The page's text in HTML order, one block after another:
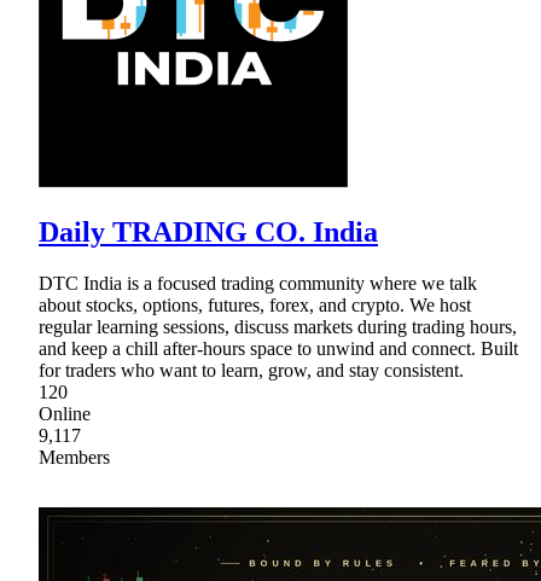
Daily TRADING CO. India
DTC India is a focused trading community where we talk
about stocks, options, futures, forex, and crypto. We host
regular learning sessions, discuss markets during trading hours,
and keep a chill after-hours space to unwind and connect. Built
for traders who want to learn, grow, and stay consistent.
120
Online
9,117
Members